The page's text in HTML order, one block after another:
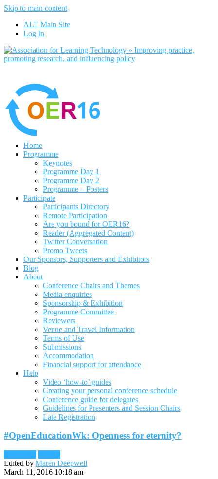
Skip to main content
ALT Main Site
Log In
Home
Programme
Keynotes
Programme Day 1
Programme Day 2
Programme – Posters
Participate
Participants Directory
Remote Participation
Are you bound for OER16?
Reader (Aggregated Content)
Twitter Conversation
Promo Tweets
Our Sponsors, Supporters and Exhibitors
Blog
About
Conference Chairs and Themes
Media enquiries
Sponsorship & Exhibition
Programme Committee
Reviewers
Venue and Travel Information
Terms of Use
Submissions
Accommodation
Financial support for attendance
Help
Video ‘how-to’ guides
Creating your personal conference schedule
Conference guide for delegates
Guidelines for Presenters and Session Chairs
Late Registration
#OpenEducationWk: Openness for eternity?
Edited by Maren Deepwell
March 11, 2016 10:18 am
No, I want to find out more